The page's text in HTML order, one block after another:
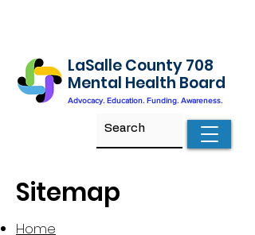
LaSalle County 708
Mental Health Board
Advocacy. Education. Funding. Awareness.
Sitemap
Home